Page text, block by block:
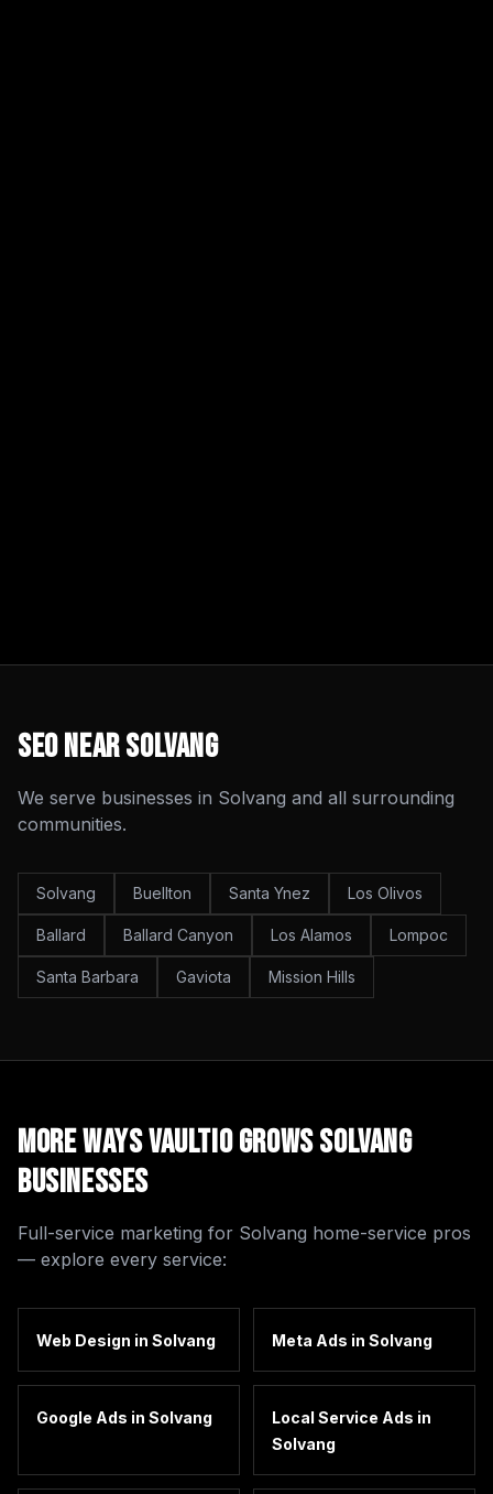
SEONearSolvang
We serve businesses in Solvang and all surrounding
communities.
Solvang Buellton Santa Ynez Los Olivos
Ballard Ballard Canyon Los Alamos Lompoc
Santa Barbara Gaviota Mission Hills
More Ways Vaultio GrowsSolvang
Businesses
Full-service marketing for Solvang home-service pros
— explore every service:
Web Design in Solvang Meta Ads in Solvang
Google Ads in Solvang Local Service Ads in
Solvang